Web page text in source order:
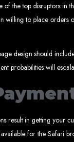
Buy Web Hosting:
of the top disruptors in
willing to place orders
design should
probabilities will
result in getting your
for the Safari